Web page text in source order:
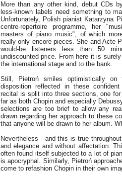
More than any other kind, debut CDs
less-known labels need something to
Unfortunately, Polish pianist Katarzyna
centre-repertoire programme, her
masters of piano music", of which
really only encore pieces. She and Acte
would-be listeners less than 50
undiscounted price. From here it is
the international stage and to the bank.
Still, Pietroń smiles optimistically
disposition reflected in these confident
recital is split into three sections, one for
far as both Chopin and especially
selections are too brief to allow any
drawn regarding her approach to these
that anyone will be drawn to her album.
Nevertheless - and this is true
and elegance and without affectation.
often found itself subjected to a lot of
is apocryphal. Similarly, Pietroń
come to refashion Chopin in their own